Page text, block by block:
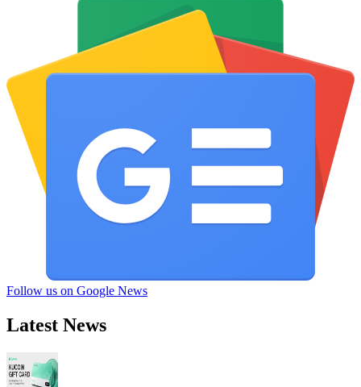
Follow us on Google News
Latest News